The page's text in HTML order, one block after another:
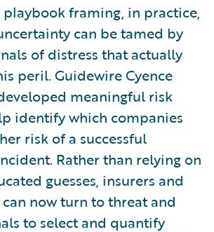
framing, in practice,
can be tamed by
of distress that actually
peril. Guidewire Cyence
meaningful risk
identify which companies
risk of a successful
Rather than relying on
guesses, insurers and
now turn to threat and
to select and quantify